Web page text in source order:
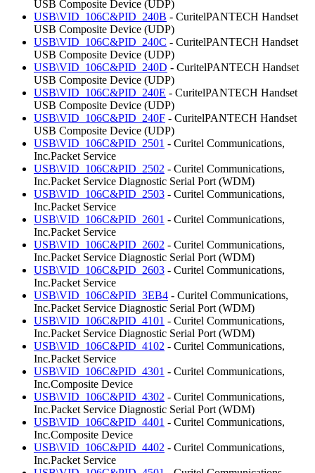
USB Composite Device (UDP)
USB\VID_106C&PID_240B - CuritelPANTECH Handset
USB Composite Device (UDP)
USB\VID_106C&PID_240C - CuritelPANTECH Handset
USB Composite Device (UDP)
USB\VID_106C&PID_240D - CuritelPANTECH Handset
USB Composite Device (UDP)
USB\VID_106C&PID_240E - CuritelPANTECH Handset
USB Composite Device (UDP)
USB\VID_106C&PID_240F - CuritelPANTECH Handset
USB Composite Device (UDP)
USB\VID_106C&PID_2501 - Curitel Communications,
Inc.Packet Service
USB\VID_106C&PID_2502 - Curitel Communications,
Inc.Packet Service Diagnostic Serial Port (WDM)
USB\VID_106C&PID_2503 - Curitel Communications,
Inc.Packet Service
USB\VID_106C&PID_2601 - Curitel Communications,
Inc.Packet Service
USB\VID_106C&PID_2602 - Curitel Communications,
Inc.Packet Service Diagnostic Serial Port (WDM)
USB\VID_106C&PID_2603 - Curitel Communications,
Inc.Packet Service
USB\VID_106C&PID_3EB4 - Curitel Communications,
Inc.Packet Service Diagnostic Serial Port (WDM)
USB\VID_106C&PID_4101 - Curitel Communications,
Inc.Packet Service Diagnostic Serial Port (WDM)
USB\VID_106C&PID_4102 - Curitel Communications,
Inc.Packet Service
USB\VID_106C&PID_4301 - Curitel Communications,
Inc.Composite Device
USB\VID_106C&PID_4302 - Curitel Communications,
Inc.Packet Service Diagnostic Serial Port (WDM)
USB\VID_106C&PID_4401 - Curitel Communications,
Inc.Composite Device
USB\VID_106C&PID_4402 - Curitel Communications,
Inc.Packet Service